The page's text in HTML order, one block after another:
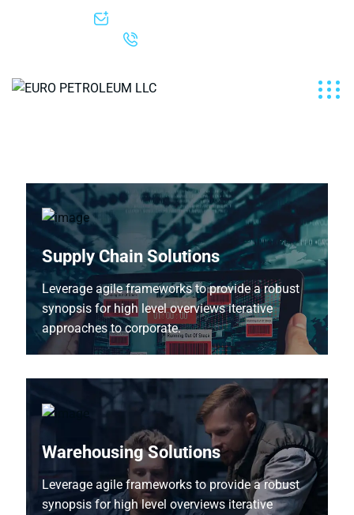
Supply Chain Solutions
Leverage agile frameworks to provide a robust
synopsis for high level overviews iterative
approaches to corporate.
Warehousing Solutions
Leverage agile frameworks to provide a robust
synopsis for high level overviews iterative